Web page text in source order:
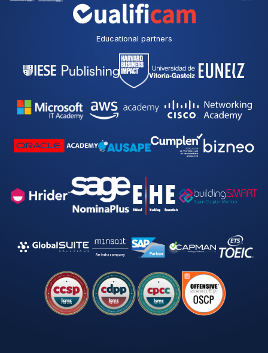
Educational partners